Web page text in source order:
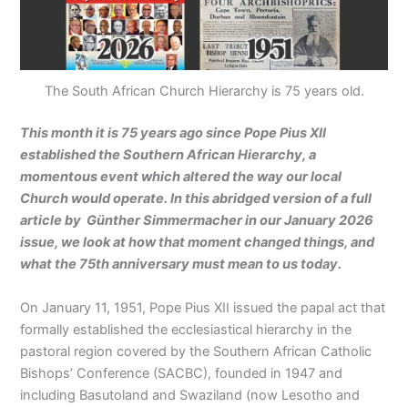
The South African Church Hierarchy is 75 years old.
This month it is 75 years ago since Pope Pius XII
established the Southern African Hierarchy, a
momentous event which altered the way our local
Church would operate. In this abridged version of a full
article by Günther Simmermacher in our January 2026
issue, we look at how that moment changed things, and
what the 75th anniversary must mean to us today.
On January 11, 1951, Pope Pius XII issued the papal act that
formally established the ecclesiastical hierarchy in the
pastoral region covered by the Southern African Catholic
Bishops’ Conference (SACBC), founded in 1947 and
including Basutoland and Swaziland (now Lesotho and